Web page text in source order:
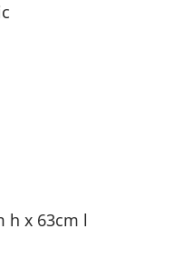
h x 63cm l